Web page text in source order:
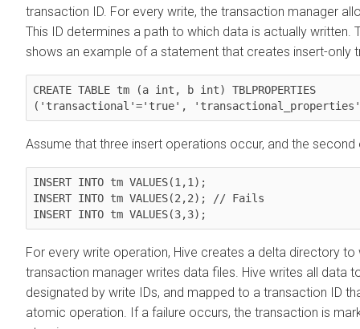
transaction ID. For every write, the transaction manager
This ID determines a path to which data is actually written.
shows an example of a statement that creates insert-only
CREATE TABLE tm (a int, b int) TBLPROPERTIES
('transactional'='true',
Assume that three insert operations occur, and the second
INSERT INTO tm VALUES(1,1);
INSERT INTO tm VALUES(2,2); // Fails
INSERT INTO tm VALUES(3,3);
For every write operation, Hive creates a delta directory to
transaction manager writes data files. Hive writes all data
designated by write IDs, and mapped to a transaction ID
atomic operation. If a failure occurs, the transaction is